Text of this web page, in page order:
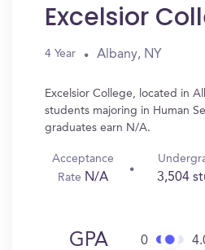
Excelsior
4 Year Albany, NY
Excelsior College, located in
students majoring in Human
graduates earn N/A.
Acceptance
Rate N/A 3,504
GPA 0